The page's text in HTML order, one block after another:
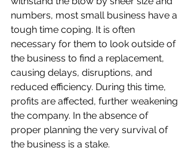
numbers, most small business have a
tough time coping. It is often
necessary for them to look outside of
the business to find a replacement,
causing delays, disruptions, and
reduced efficiency. During this time,
profits are affected, further weakening
the company. In the absence of
proper planning the very survival of
the business is a stake.